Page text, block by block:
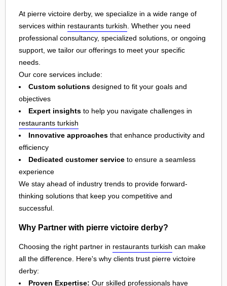
At pierre victoire derby, we specialize in a wide range of
services within restaurants turkish. Whether you need
professional consultancy, specialized solutions, or ongoing
support, we tailor our offerings to meet your specific
needs.
Our core services include:
Custom solutions designed to fit your goals and
objectives
Expert insights to help you navigate challenges in
restaurants turkish
Innovative approaches that enhance productivity and
efficiency
Dedicated customer service to ensure a seamless
experience
We stay ahead of industry trends to provide forward-
thinking solutions that keep you competitive and
successful.
Why Partner with pierre victoire derby?
Choosing the right partner in restaurants turkish can make
all the difference. Here's why clients trust pierre victoire
derby:
Proven Expertise: Our skilled professionals have